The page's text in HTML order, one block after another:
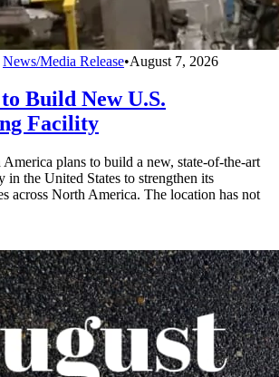
News/Media Release•August 7, 2026
Build New U.S.
Facility
plans to build a new, state-of-the-art
in the United States to strengthen its
across North America. The location has not